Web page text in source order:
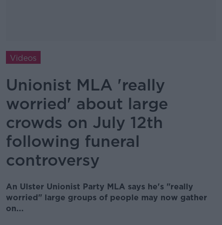
Videos
Unionist MLA 'really
worried' about large
crowds on July 12th
following funeral
controversy
An Ulster Unionist Party MLA says he's "really
worried" large groups of people may now gather
on...